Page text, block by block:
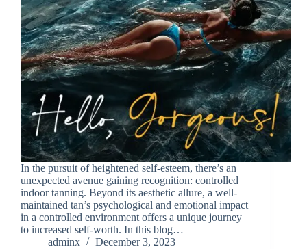
In the pursuit of heightened self-esteem, there’s an
unexpected avenue gaining recognition: controlled
indoor tanning. Beyond its aesthetic allure, a well-
maintained tan’s psychological and emotional impact
in a controlled environment offers a unique journey
to increased self-worth. In this blog…
adminx
December 3, 2023